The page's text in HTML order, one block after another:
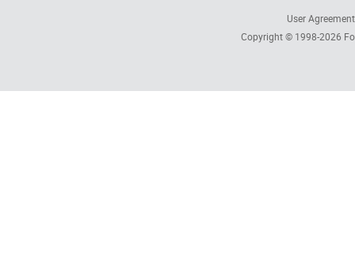
User Agreement
Copyright © 1998-2026